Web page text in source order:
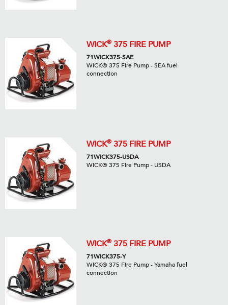
WICK® 375 FIRE PUMP
71WICK375-SAE
WICK® 375 Fire Pump - SEA fuel
connection
WICK® 375 FIRE PUMP
71WICK375-USDA
WICK® 375 Fire Pump - USDA
WICK® 375 FIRE PUMP
71WICK375-Y
WICK® 375 Fire Pump - Yamaha fuel
connection